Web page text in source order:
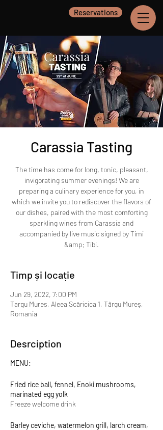
Reservations
Carassia Tasting
The time has come for long, tonic, pleasant,
invigorating summer evenings! We are
preparing a culinary experience for you, in
which we invite you to rediscover the flavors of
our dishes, paired with the most comforting
sparkling wines from Carassia and
accompanied by live music signed by Timi
&amp; Tibi.
Timp și locație
Jun 29, 2022, 7:00 PM
Targu Mures, Aleea Scăricica 1, Târgu Mureș,
Romania
Desrciption
MENU:
Fried rice ball, fennel, Enoki mushrooms,
marinated egg yolk
Freeze welcome drink
Barley ceviche, watermelon grill, larch cream,